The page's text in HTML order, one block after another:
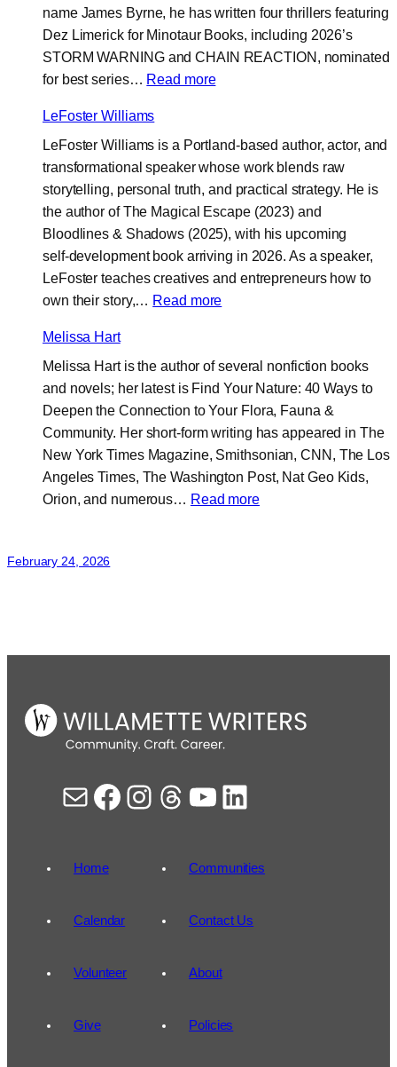
name James Byrne, he has written four thrillers featuring
Dez Limerick for Minotaur Books, including 2026’s
STORM WARNING and CHAIN REACTION, nominated
for best series… Read more:
LeFoster Williams
LeFoster Williams is a Portland-based author, actor, and
transformational speaker whose work blends raw
storytelling, personal truth, and practical strategy. He is
the author of The Magical Escape (2023) and
Bloodlines & Shadows (2025), with his upcoming
self‑development book arriving in 2026. As a speaker,
LeFoster teaches creatives and entrepreneurs how to
own their story,… Read more:
Melissa Hart
Melissa Hart is the author of several nonfiction books
and novels; her latest is Find Your Nature: 40 Ways to
Deepen the Connection to Your Flora, Fauna &
Community. Her short-form writing has appeared in The
New York Times Magazine, Smithsonian, CNN, The Los
Angeles Times, The Washington Post, Nat Geo Kids,
Orion, and numerous… Read more:
February 24, 2026
Mail Facebook Instagram Threads YouTube LinkedIn
Home
Calendar
Volunteer
Give
Communities
Contact Us
About
Policies